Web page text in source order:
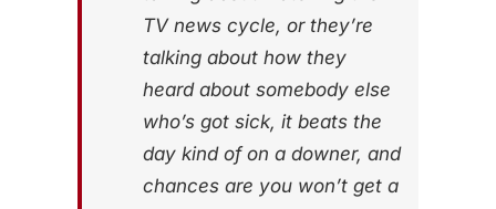
TV news cycle, or they’re
talking about how they
heard about somebody else
who’s got sick, it beats the
day kind of on a downer, and
chances are you won’t get a